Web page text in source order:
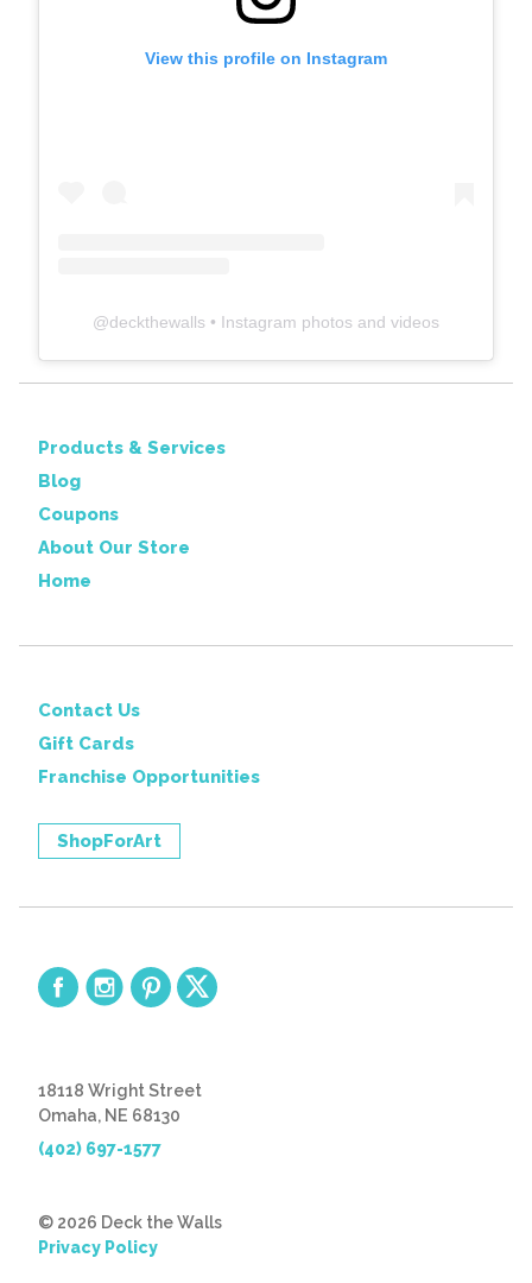
View this profile on Instagram
@deckthewalls • Instagram photos and videos
Products & Services
Blog
Coupons
About Our Store
Home
Contact Us
Gift Cards
Franchise Opportunities
ShopForArt
18118 Wright Street
Omaha, NE 68130
(402) 697-1577
© 2026 Deck the Walls
Privacy Policy